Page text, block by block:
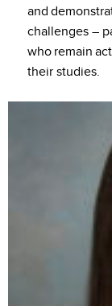
and
challenges –
who remain
their studies.